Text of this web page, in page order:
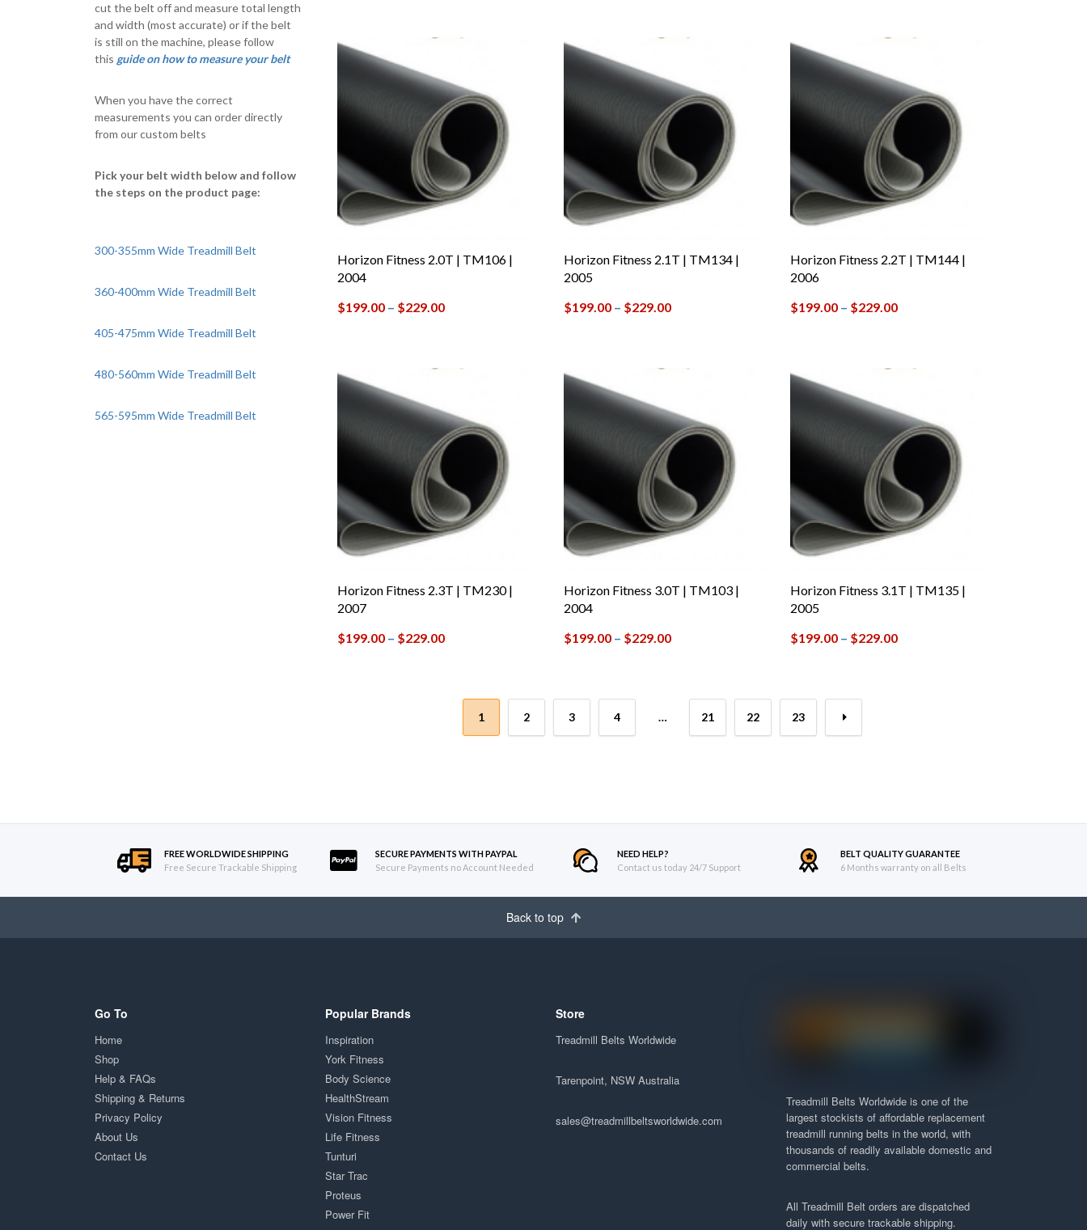
Horizon Fitness 2.0T | TM106 |
2004
$199.00 – $229.00
Horizon Fitness 2.1T | TM134 |
2005
$199.00– $229.00
Horizon Fitness 2.2T | TM144 |
2006
$199.00– $229.00
Horizon Fitness 2.3T | TM230 |
2007
$199.00 – $229.00
Horizon Fitness 3.0T | TM103 |
2004
$199.00– $229.00
Horizon Fitness 3.1T | TM135 |
2005
$199.00– $229.00
1 2 3 4 … 21 22 23 →
cut the belt off and measure total length
and width (most accurate) or if the belt
is still on the machine, please follow
this guide on how to measure your belt
When you have the correct
measurements you can order directly
from our custom belts
Pick your belt width below and follow
the steps on the product page:
300-355mm Wide Treadmill Belt
360-400mm Wide Treadmill Belt
405-475mm Wide Treadmill Belt
480-560mm Wide Treadmill Belt
565-595mm Wide Treadmill Belt
FREE WORLDWIDE SHIPPING
Free Secure Trackable Shipping
SECURE PAYMENTS WITH PAYPAL
Secure Payments no Account Needed
NEED HELP?
Contact us today 24/7 Support
BELT QUALITY GUARANTEE
6 Months warranty on all Belts
Back to top
Go To
Home
Shop
Help & FAQs
Shipping & Returns
Privacy Policy
About Us
Contact Us
Popular Brands
Inspiration
York Fitness
Body Science
HealthStream
Vision Fitness
Life Fitness
Tunturi
Star Trac
Proteus
Power Fit
Store
Treadmill Belts Worldwide
Tarenpoint, NSW Australia
sales@treadmillbeltsworldwide.com
Treadmill Belts Worldwide is one of the
largest stockists of affordable replacement
treadmill running belts in the world, with
thousands of readily available domestic and
commercial belts.
All Treadmill Belt orders are dispatched
daily with secure trackable shipping.